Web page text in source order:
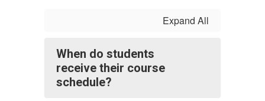
Expand All
When do students
receive their course
schedule?